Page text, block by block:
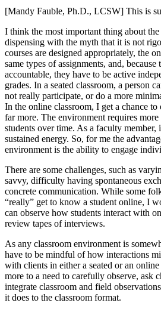
[Mandy Fauble, Ph.D., LCSW] This is
I think the most important thing about
dispensing with the myth that it is not
courses are designed appropriately, the
same types of assignments, and,
accountable, they have to be active
grades. In a seated classroom, a person
not really participate, or do a more
In the online classroom, I get a chance to
far more. The environment requires
students over time. As a faculty member,
sustained energy. So, for me the
environment is the ability to engage
There are some challenges, such as
savvy, difficulty having spontaneous
concrete communication. While some
“really” get to know a student online, I
can observe how students interact with
review tapes of interviews.
As any classroom environment is
have to be mindful of how interactions
with clients in either a seated or an
more to a need to carefully observe, ask
integrate classroom and field
it does to the classroom format.